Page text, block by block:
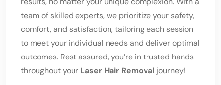
team of skilled experts, we prioritize your safety,
comfort, and satisfaction, tailoring each session
to meet your individual needs and deliver optimal
outcomes. Rest assured, you’re in trusted hands
throughout your Laser Hair Removal journey!